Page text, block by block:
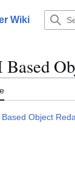
Wiki
Based Object